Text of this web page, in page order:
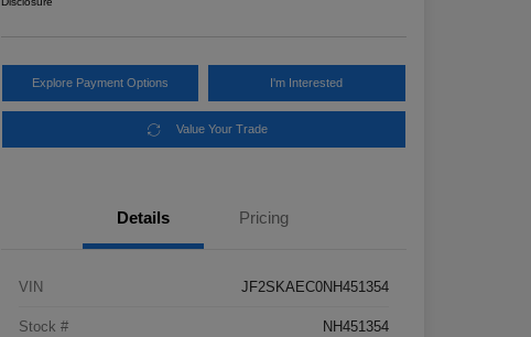
Explore Payment Options I'm Interested
Value Your Trade
Details Pricing
VIN JF2SKAEC0NH451354
Stock # NH451354